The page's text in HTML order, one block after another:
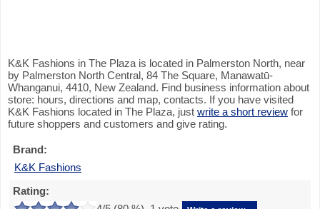
K&K Fashions in The Plaza is located in Palmerston North, near
by Palmerston North Central, 84 The Square, Manawatū-
Whanganui, 4410, New Zealand. Find business information about
store: hours, directions and map, contacts. If you have visited
K&K Fashions located in The Plaza, just write a short review for
future shoppers and customers and give rating.
Brand:
K&K Fashions
Rating: